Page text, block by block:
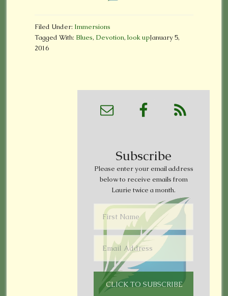
Filed Under: Immersions
Tagged With: Blues, Devotion, look upJanuary 5,
2016
Subscribe
Please enter your email address
below to receive emails from
Laurie twice a month.